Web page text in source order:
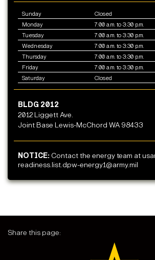
Sunday
Closed
Monday
7:00 a.m. to 3:30 p.m.
Tuesday
7:00 a.m. to 3:30 p.m.
Wednesday
7:00 a.m. to 3:30 p.m.
Thursday
7:00 a.m. to 3:30 p.m.
Friday
7:00 a.m. to 3:30 p.m.
Saturday
Closed
BLDG 2012
2012 Liggett Ave.
Joint Base Lewis-McChord WA 98433
NOTICE: Contact the energy team at
readiness.list.dpw-energy1@army.mil
Share this page: